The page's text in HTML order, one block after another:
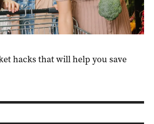
hacks that will help you save